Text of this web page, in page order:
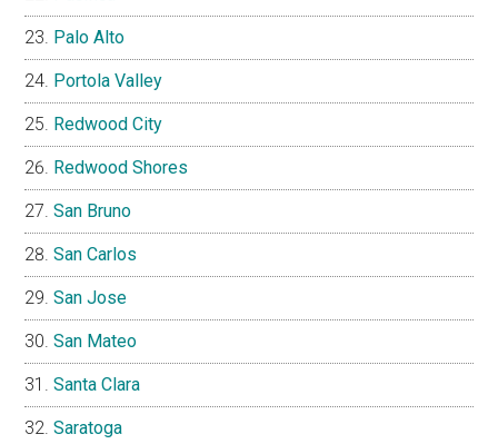
Palo Alto
Portola Valley
Redwood City
Redwood Shores
San Bruno
San Carlos
San Jose
San Mateo
Santa Clara
Saratoga